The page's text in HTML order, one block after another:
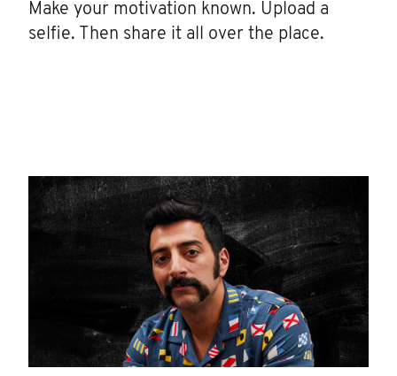
Make your motivation known. Upload a
selfie. Then share it all over the place.